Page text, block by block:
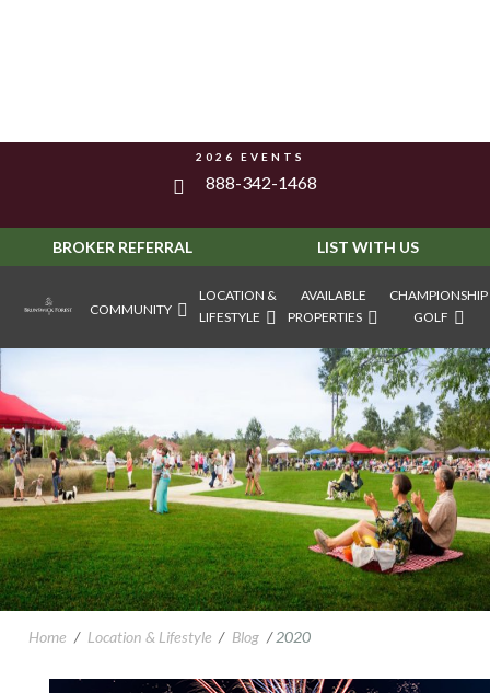
2026 EVENTS
888-342-1468
BROKER REFERRAL LIST WITH US
COMMUNITY
LOCATION &
LIFESTYLE
AVAILABLE
PROPERTIES
CHAMPIONSHIP
GOLF
Home / Location & Lifestyle / Blog /2020